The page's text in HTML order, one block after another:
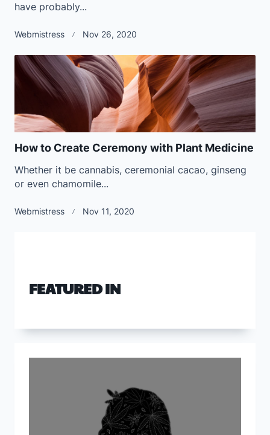
have probably...
Webmistress Nov 26, 2020
How to Create Ceremony with Plant Medicine
Whether it be cannabis, ceremonial cacao, ginseng
or even chamomile...
Webmistress Nov 11, 2020
FEATURED IN